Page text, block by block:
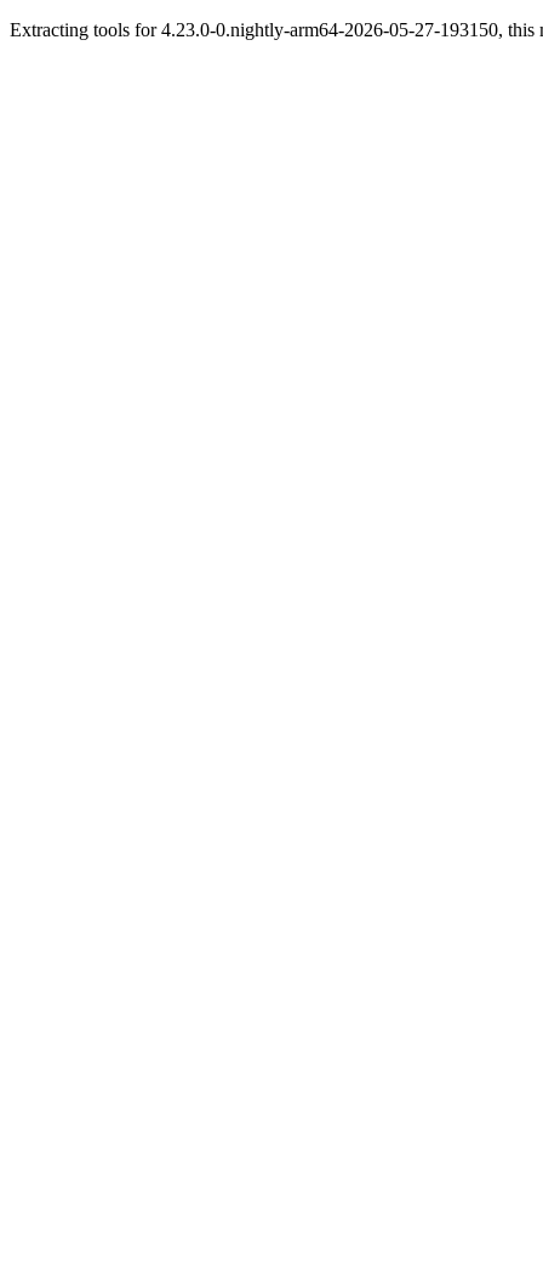
Extracting tools for 4.23.0-0.nightly-arm64-2026-05-27-193150, this